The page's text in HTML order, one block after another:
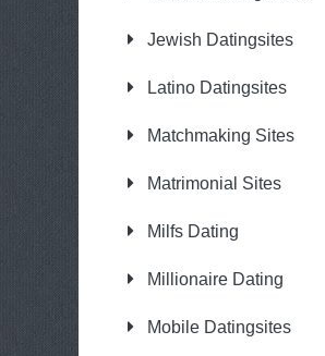
Jewish Datingsites
Latino Datingsites
Matchmaking Sites
Matrimonial Sites
Milfs Dating
Millionaire Dating
Mobile Datingsites